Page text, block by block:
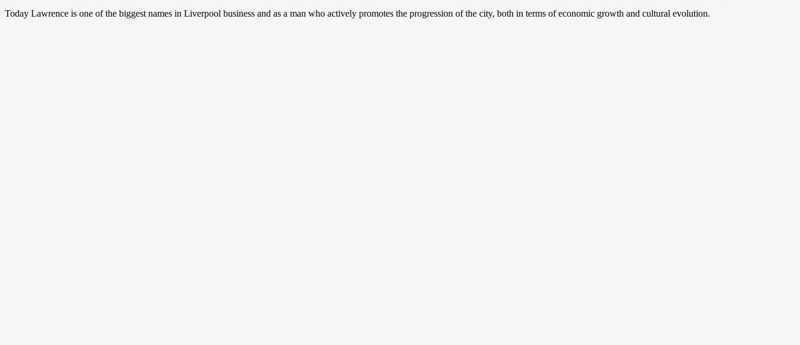
Today Lawrence is one of the biggest names in Liverpool business and as a man who actively promotes the progression of the city, both in terms of economic growth and cultural evolution.